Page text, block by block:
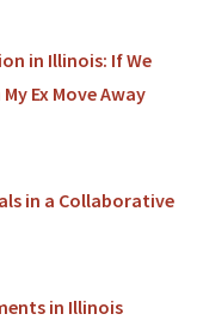
in Illinois: If We
Ex Move Away
in a Collaborative
in Illinois